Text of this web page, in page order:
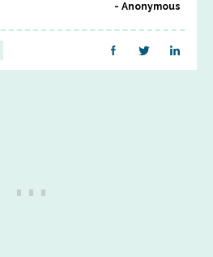
Anonymous